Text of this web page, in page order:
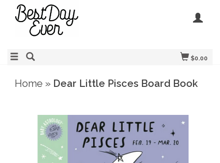
$0.00
Home » Dear Little Pisces Board Book